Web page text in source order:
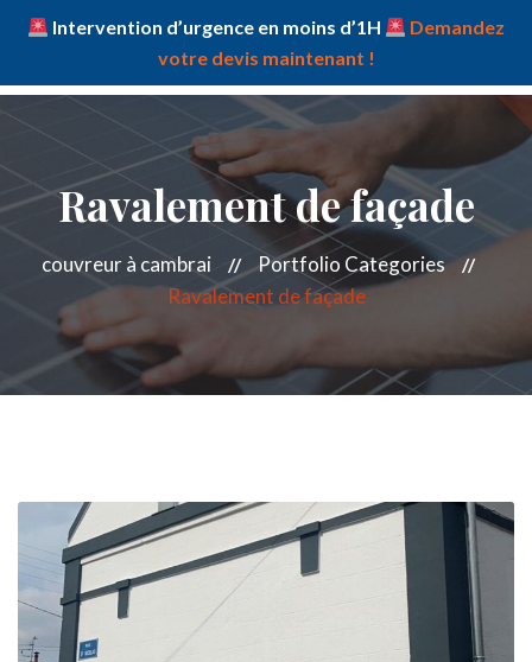
Intervention d’urgence en moins d’1H
Demandez
votre devis maintenant !
Ravalement de façade
couvreur à cambrai
Portfolio Categories
Ravalement de façade